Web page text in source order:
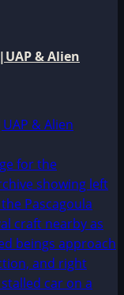
& Alien
& Alien